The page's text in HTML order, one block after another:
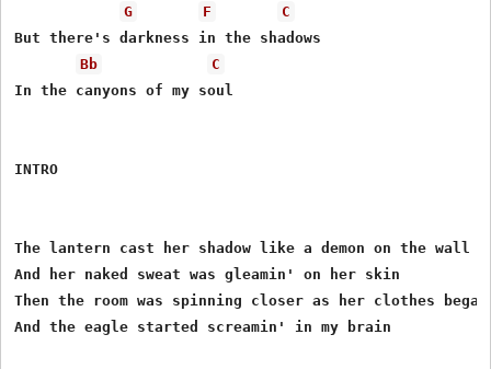
G F
C
But there's darkness in the shadows
Bb
C
In the canyons of my soul
INTRO
The lantern cast her shadow like a demon on the wall
And her naked sweat was gleamin' on her skin
Then the room was spinning closer as her clothes
And the eagle started screamin' in my brain